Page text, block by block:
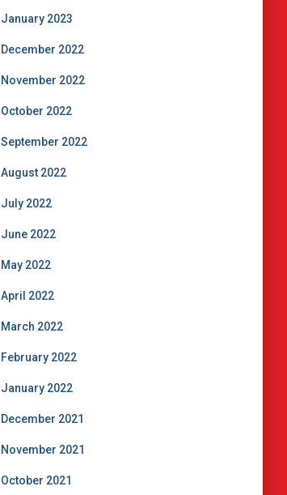
January 2023
December 2022
November 2022
October 2022
September 2022
August 2022
July 2022
June 2022
May 2022
April 2022
March 2022
February 2022
January 2022
December 2021
November 2021
October 2021